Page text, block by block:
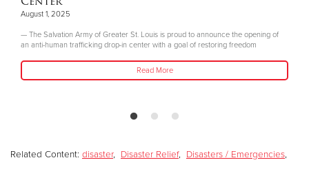
August 1, 2025
— The Salvation Army of Greater St. Louis is proud to announce the opening of
an anti-human trafficking drop-in center with a goal of restoring freedom
Read More
Related Content: disaster, Disaster Relief, Disasters / Emergencies,